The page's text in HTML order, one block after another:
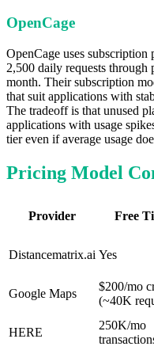
OpenCage
OpenCage uses
2,500 daily requests through
month. Their subscription
that suit applications with
The tradeoff is that unused
applications with usage
tier even if average usage
Pricing Model
Provider Free
Distancematrix.ai Yes
Google Maps
$200/mo
(~40K
HERE
250K/mo